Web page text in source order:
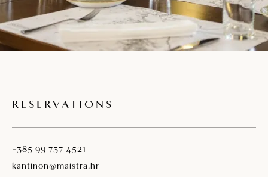
RESERVATIONS
+385 99 737 4521
kantinon@maistra.hr